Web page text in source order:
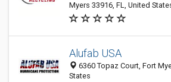
Myers 33916, FL, United
Alufab USA
6360 Topaz Court, Fort
States